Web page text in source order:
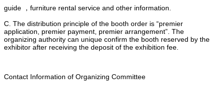
guide ，furniture rental service and other information.
C. The distribution principle of the booth order is “premier
application, premier payment, premier arrangement”. The
organizing authority can unique confirm the booth reserved by the
exhibitor after receiving the deposit of the exhibition fee.
Contact Information of Organizing Committee